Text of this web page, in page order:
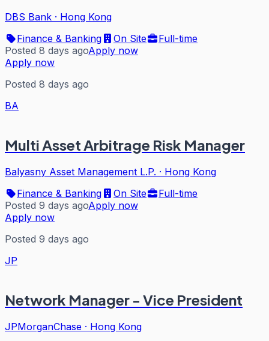
DBS Bank · Hong Kong
Finance & Banking
On Site
Full-time
Posted 8 days agoApply now
Apply now
Posted 8 days ago
BA
Multi Asset Arbitrage Risk Manager
Balyasny Asset Management L.P. · Hong Kong
Finance & Banking
On Site
Full-time
Posted 9 days agoApply now
Apply now
Posted 9 days ago
JP
Network Manager - Vice President
JPMorganChase · Hong Kong